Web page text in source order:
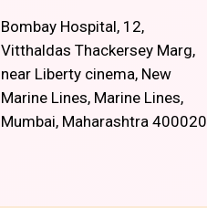
Bombay Hospital, 12,
Vitthaldas Thackersey Marg,
near Liberty cinema, New
Marine Lines, Marine Lines,
Mumbai, Maharashtra 400020